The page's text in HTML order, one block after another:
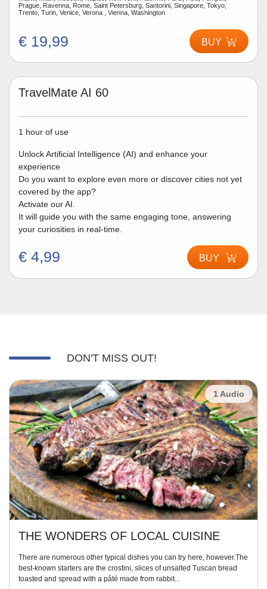
Prague, Ravenna, Rome, Saint Petersburg, Santorini, Singapore, Tokyo,
Trento, Turin, Venice, Verona , Vienna, Washington
€ 19,99 BUY
TravelMate AI 60
1 hour of use
Unlock Artificial Intelligence (AI) and enhance your
experience
Do you want to explore even more or discover cities not yet
covered by the app?
Activate our AI.
It will guide you with the same engaging tone, answering
your curiosities in real-time.
€ 4,99 BUY
DON'T MISS OUT!
1 Audio
THE WONDERS OF LOCAL CUISINE
There are numerous other typical dishes you can try here, however.The
best-known starters are the crostini, slices of unsalted Tuscan bread
toasted and spread with a pâté made from rabbit...